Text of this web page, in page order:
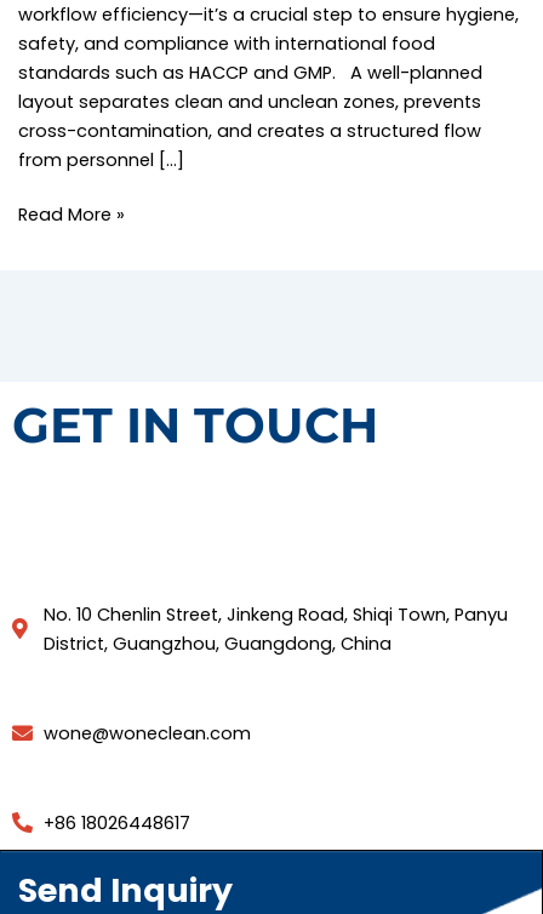
workflow efficiency—it’s a crucial step to ensure hygiene,
safety, and compliance with international food
standards such as HACCP and GMP. A well-planned
layout separates clean and unclean zones, prevents
cross-contamination, and creates a structured flow
from personnel […]
Sanitation
Equipment
Solutions
–
WONE
Read More »
GET IN TOUCH
No. 10 Chenlin Street, Jinkeng Road, Shiqi Town, Panyu
District, Guangzhou, Guangdong, China
wone@woneclean.com
+86 18026448617
Send Inquiry